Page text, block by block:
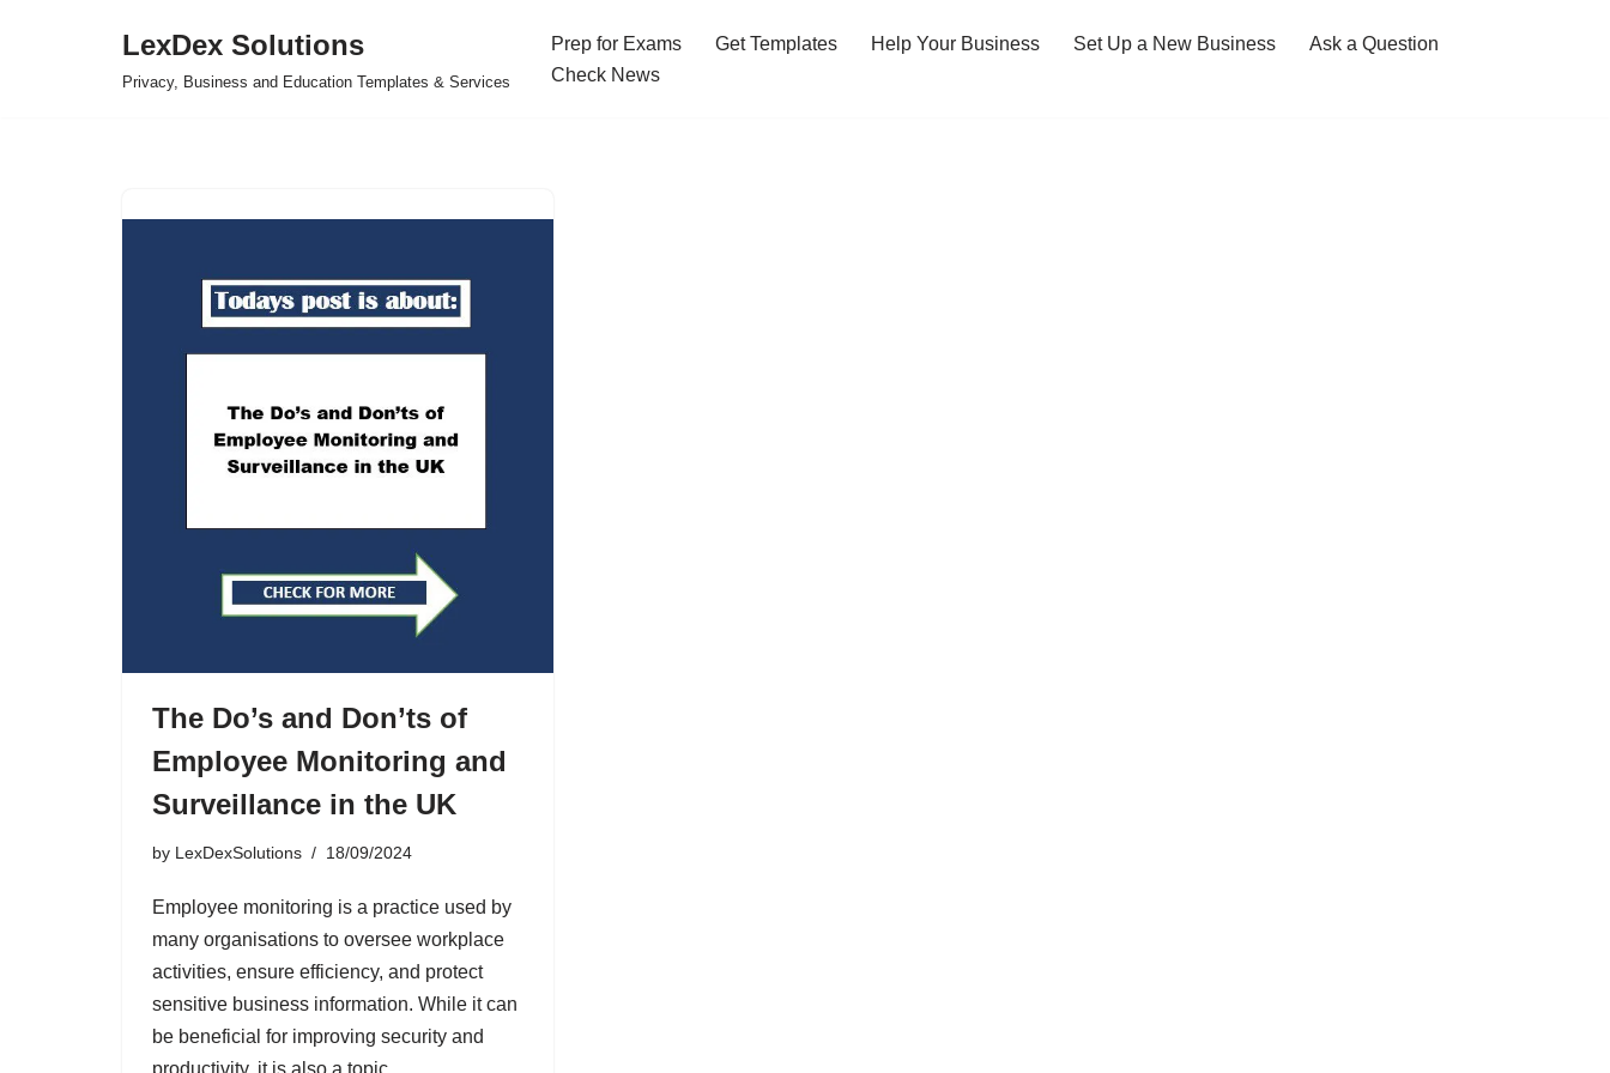
LexDex Solutions
Privacy, Business and Education Templates & Services
Prep for Exams Get Templates Help Your Business Set Up a New Business
Ask a Question
Check News
The Do’s and Don’ts of
Employee Monitoring and
Surveillance in the UK
by LexDexSolutions 18/09/2024
Employee monitoring is a practice used by
many organisations to oversee workplace
activities, ensure efficiency, and protect
sensitive business information. While it can
be beneficial for improving security and
productivity, it is also a topic…